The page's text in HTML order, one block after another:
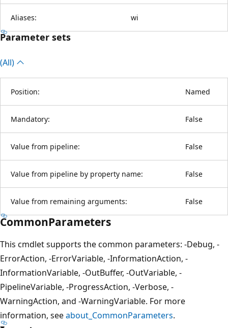
Aliases: wi
Parameter sets
(All)
Position: Named
Mandatory: False
Value from pipeline: False
Value from pipeline by property name: False
Value from remaining arguments: False
CommonParameters
This cmdlet supports the common parameters: -Debug, -
ErrorAction, -ErrorVariable, -InformationAction, -
InformationVariable, -OutBuffer, -OutVariable, -
PipelineVariable, -ProgressAction, -Verbose, -
WarningAction, and -WarningVariable. For more
information, seeabout_CommonParameters.